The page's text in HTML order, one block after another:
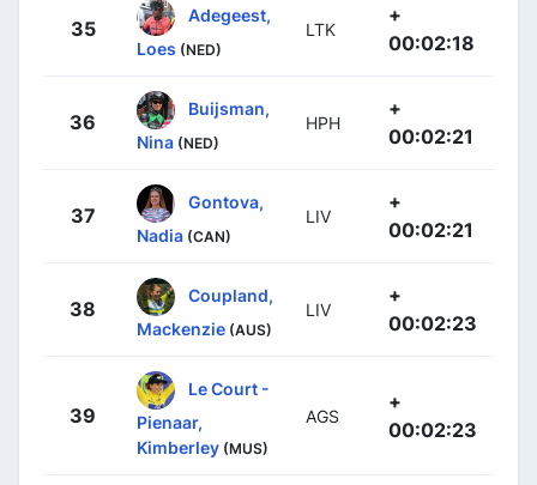
35
Adegeest,
Loes (NED)
LTK
+
00:02:18
36
Buijsman,
Nina (NED)
HPH
+
00:02:21
37
Gontova,
Nadia (CAN)
LIV
+
00:02:21
38
Coupland,
Mackenzie (AUS)
LIV
+
00:02:23
39
Le Court -
Pienaar,
Kimberley (MUS)
AGS
+
00:02:23